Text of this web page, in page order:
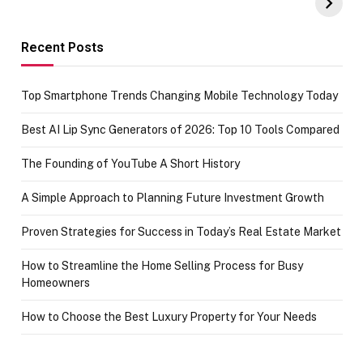
Recent Posts
Top Smartphone Trends Changing Mobile Technology Today
Best AI Lip Sync Generators of 2026: Top 10 Tools Compared
The Founding of YouTube A Short History
A Simple Approach to Planning Future Investment Growth
Proven Strategies for Success in Today’s Real Estate Market
How to Streamline the Home Selling Process for Busy
Homeowners
How to Choose the Best Luxury Property for Your Needs